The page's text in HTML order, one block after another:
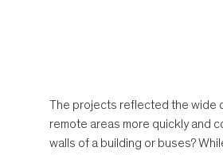
The projects reflected the wide
remote areas more quickly and
walls of a building or buses?